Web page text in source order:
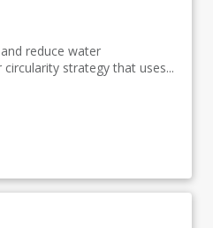
reduce water
strategy that uses...